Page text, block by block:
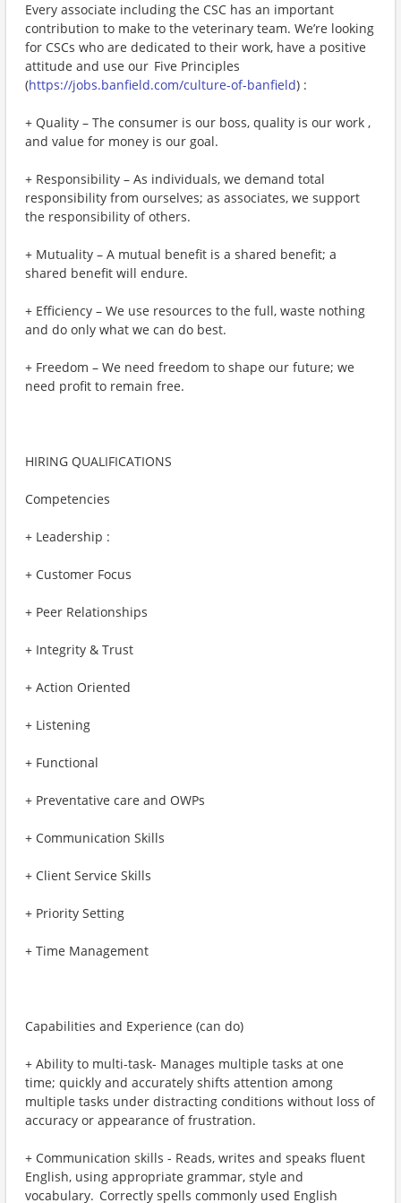
Every associate including the CSC has an important
contribution to make to the veterinary team. We’re looking
for CSCs who are dedicated to their work, have a positive
attitude and use our Five Principles
(https://jobs.banfield.com/culture-of-banfield) :
+ Quality – The consumer is our boss, quality is our work ,
and value for money is our goal.
+ Responsibility – As individuals, we demand total
responsibility from ourselves; as associates, we support
the responsibility of others.
+ Mutuality – A mutual benefit is a shared benefit; a
shared benefit will endure.
+ Efficiency – We use resources to the full, waste nothing
and do only what we can do best.
+ Freedom – We need freedom to shape our future; we
need profit to remain free.
HIRING QUALIFICATIONS
Competencies
+ Leadership :
+ Customer Focus
+ Peer Relationships
+ Integrity & Trust
+ Action Oriented
+ Listening
+ Functional
+ Preventative care and OWPs
+ Communication Skills
+ Client Service Skills
+ Priority Setting
+ Time Management
Capabilities and Experience (can do)
+ Ability to multi-task- Manages multiple tasks at one
time; quickly and accurately shifts attention among
multiple tasks under distracting conditions without loss of
accuracy or appearance of frustration.
+ Communication skills - Reads, writes and speaks fluent
English, using appropriate grammar, style and
vocabulary. Correctly spells commonly used English